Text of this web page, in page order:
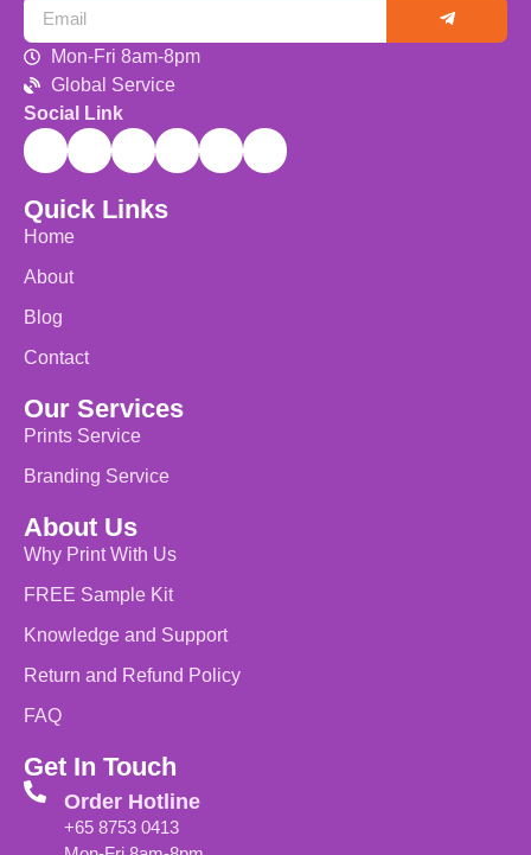
Mon-Fri 8am-8pm
Global Service
Social Link
Quick Links
Home
About
Blog
Contact
Our Services
Prints Service
Branding Service
About Us
Why Print With Us
FREE Sample Kit
Knowledge and Support
Return and Refund Policy
FAQ
Get In Touch
Order Hotline
+65 8753 0413